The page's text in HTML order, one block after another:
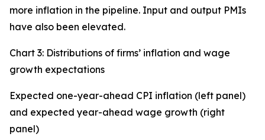
more inflation in the pipeline. Input and output PMIs
have also been elevated.
Chart 3: Distributions of firms’ inflation and wage
growth expectations
Expected one-year-ahead CPI inflation (left panel)
and expected year-ahead wage growth (right
panel)